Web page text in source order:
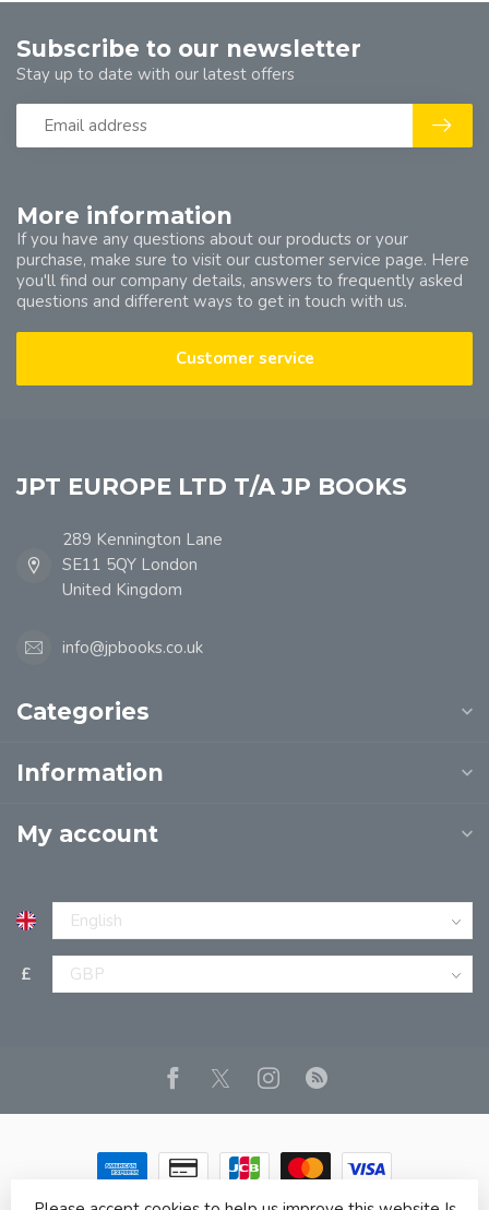
More information
If you have any questions about our products or your
purchase, make sure to visit our customer service page. Here
you'll find our company details, answers to frequently asked
questions and different ways to get in touch with us.
Customer service
Subscribe to our newsletter
Stay up to date with our latest offers
JPT EUROPE LTD T/A JP BOOKS
289 Kennington Lane
SE11 5QY London
United Kingdom
info@jpbooks.co.uk
Categories
Information
My account
£